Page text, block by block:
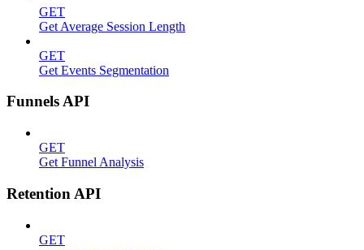
GET
Get Average Session Length
GET
Get Events Segmentation
Funnels API
GET
Get Funnel Analysis
Retention API
GET